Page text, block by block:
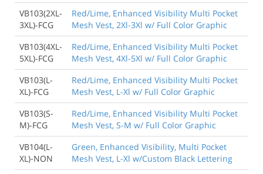
VB103(2XL-
3XL)-FCG
Red/Lime, Enhanced Visibility Multi Pocket
Mesh Vest, 2Xl-3Xl w/ Full Color Graphic
VB103(4XL-
5XL)-FCG
Red/Lime, Enhanced Visibility Multi Pocket
Mesh Vest, 4Xl-5Xl w/ Full Color Graphic
VB103(L-
XL)-FCG
Red/Lime, Enhanced Visibility Multi Pocket
Mesh Vest, L-Xl w/ Full Color Graphic
VB103(S-
M)-FCG
Red/Lime, Enhanced Visibility Multi Pocket
Mesh Vest, S-M w/ Full Color Graphic
VB104(L-
XL)-NON
Green, Enhanced Visibility, Multi Pocket
Mesh Vest, L-Xl w/Custom Black Lettering